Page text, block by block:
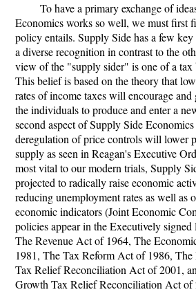
To have a primary exchange of
Economics works so well, we must first
policy entails. Supply Side has a few
a diverse recognition in contrast to the
view of the "supply sider" is one of a tax
This belief is based on the theory that
rates of income taxes will encourage
the individuals to produce and enter a
second aspect of Supply Side
deregulation of price controls will lower
supply as seen in Reagan's Executive
most vital to our modern trials, Supply
projected to radically raise economic
reducing unemployment rates as well as
economic indicators (Joint Economic
policies appear in the Executively
The Revenue Act of 1964, The
1981, The Tax Reform Act of 1986,
Tax Relief Reconciliation Act of 2001,
Growth Tax Relief Reconciliation Act of